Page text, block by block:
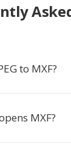
to MXF?
MXF?